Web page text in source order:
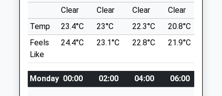
Website
3.00 Miles
Animals Treated
Charcoal Burning Platforms, And An Iron
Age Settlement.
Lancashire
SY8 2HD
2.88 Miles
Off The B4361 Ludlow To Richard's Castle
Clear Clear Clear Clear
Temp
23.4°C 23°C 22.3°C 20.8°C
Feels
Like
24.4°C 23.1°C 22.8°C 21.9°C
Monday 00:00 02:00 04:00 06:00